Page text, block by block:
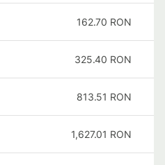
162.70 RON
325.40 RON
813.51 RON
1,627.01 RON